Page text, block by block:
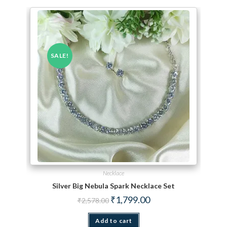
SALE!
Necklace
Silver Big Nebula Spark Necklace Set
₹2,578.00 Original price was: ₹2,578.00.
₹1,799.00Current price is:
Add to cart